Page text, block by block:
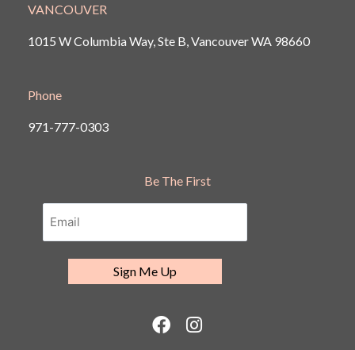
VANCOUVER
1015 W Columbia Way, Ste B, VancouverWA 98660
Phone
971-777-0303
Be The First
F
a
I
n